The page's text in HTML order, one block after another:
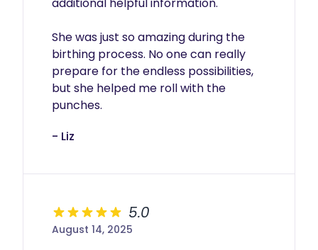
She was just so amazing during the
birthing process. No one can really
prepare for the endless possibilities,
but she helped me roll with the
punches.
- Liz
5.0
August 14, 2025